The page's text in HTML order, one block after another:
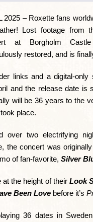
2025 – Roxette fans
Lost footage from
at Borgholm
restored, and is
links and a digital-
and the release date is
will be 36 years to the
place.
over two electrifying
the concert was
of fan-favorite, Silver
the height of their Look
Been Love before it’s
36 dates in